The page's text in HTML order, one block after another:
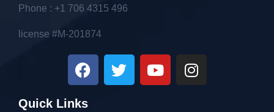
Phone : +1 706 4315 496
license #M-201874
Quick Links